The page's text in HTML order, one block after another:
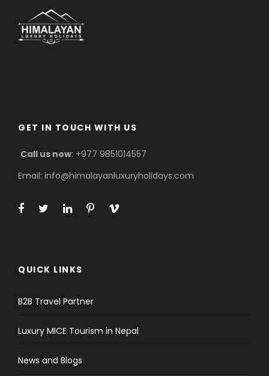
GET IN TOUCH WITH US
Call us now: +977 9851014557
Email: info@himalayanluxuryholidays.com
QUICK LINKS
B2B Travel Partner
Luxury MICE Tourism in Nepal
News and Blogs